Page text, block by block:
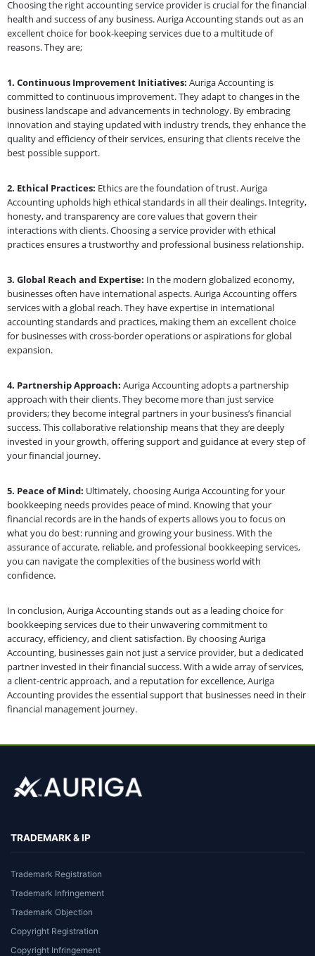
Choosing the right accounting service provider is crucial for the financial
health and success of any business. Auriga Accounting stands out as an
excellent choice for book-keeping services due to a multitude of
reasons. They are;
1. Continuous Improvement Initiatives: Auriga Accounting is
committed to continuous improvement. They adapt to changes in the
business landscape and advancements in technology. By embracing
innovation and staying updated with industry trends, they enhance the
quality and efficiency of their services, ensuring that clients receive the
best possible support.
2. Ethical Practices: Ethics are the foundation of trust. Auriga
Accounting upholds high ethical standards in all their dealings. Integrity,
honesty, and transparency are core values that govern their
interactions with clients. Choosing a service provider with ethical
practices ensures a trustworthy and professional business relationship.
3. Global Reach and Expertise: In the modern globalized economy,
businesses often have international aspects. Auriga Accounting offers
services with a global reach. They have expertise in international
accounting standards and practices, making them an excellent choice
for businesses with cross-border operations or aspirations for global
expansion.
4. Partnership Approach: Auriga Accounting adopts a partnership
approach with their clients. They become more than just service
providers; they become integral partners in your business’s financial
success. This collaborative relationship means that they are deeply
invested in your growth, offering support and guidance at every step of
your financial journey.
5. Peace of Mind: Ultimately, choosing Auriga Accounting for your
bookkeeping needs provides peace of mind. Knowing that your
financial records are in the hands of experts allows you to focus on
what you do best: running and growing your business. With the
assurance of accurate, reliable, and professional bookkeeping services,
you can navigate the complexities of the business world with
confidence.
In conclusion, Auriga Accounting stands out as a leading choice for
bookkeeping services due to their unwavering commitment to
accuracy, efficiency, and client satisfaction. By choosing Auriga
Accounting, businesses gain not just a service provider, but a dedicated
partner invested in their financial success. With a wide array of services,
a client-centric approach, and a reputation for excellence, Auriga
Accounting provides the essential support that businesses need in their
financial management journey.
TRADEMARK & IP
Trademark Registration
Trademark Infringement
Trademark Objection
Copyright Registration
Copyright Infringement